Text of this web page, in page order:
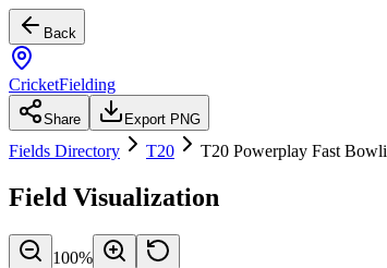
Back
CricketFielding
Share Export PNG
Fields Directory T20 T20 Powerplay Fast
Field Visualization
100%